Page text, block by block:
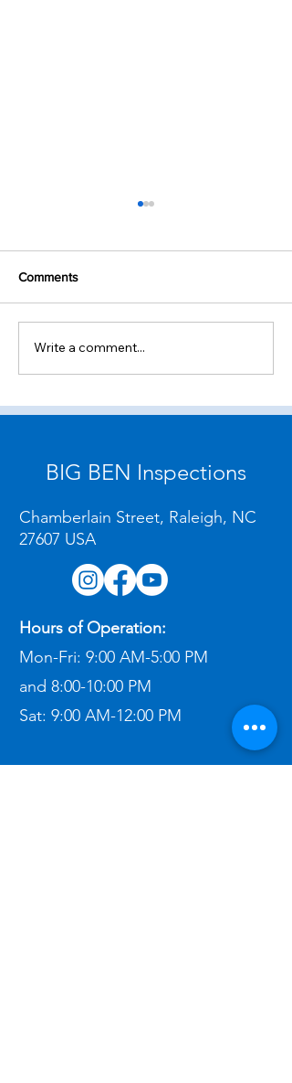
Where to Find Certified
Comments
Write a comment...
BIG BEN Inspections
Chamberlain Street, Raleigh, NC
27607 USA
Hours of Operation:
Mon-Fri: 9:00 AM-5:00 PM
and 8:00-10:00 PM
Sat: 9:00 AM-12:00 PM​